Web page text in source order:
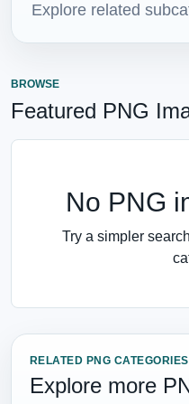
Explore related
BROWSE
Featured PNG
No PNG
Try a simpler
RELATED PNG CATEGORIES
Explore more